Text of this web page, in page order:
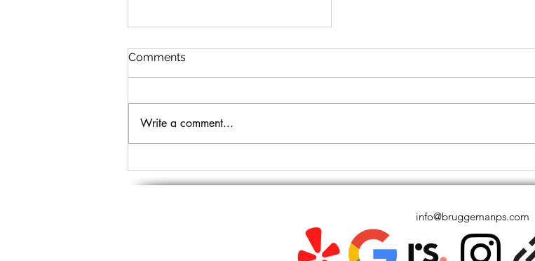
Mommy Makeover Surgery
Comments
Write a comment...
info@bruggemanps.com